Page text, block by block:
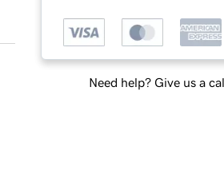
Need help? Give us a